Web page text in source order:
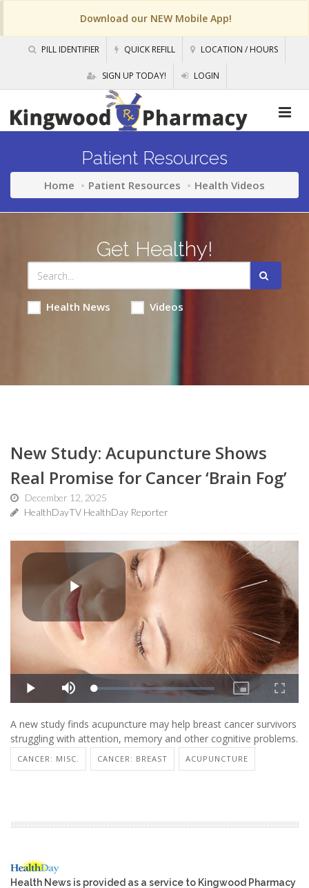
Download our NEW Mobile App!
PILL IDENTIFIER QUICK REFILL LOCATION / HOURS
SIGN UP TODAY! LOGIN
Patient Resources
Home Patient Resources Health Videos
Get Healthy!
Health News Videos
New Study: Acupuncture Shows
Real Promise for Cancer ‘Brain Fog’
December 12, 2025
HealthDayTV HealthDay Reporter
A new study finds acupuncture may help breast cancer survivors
struggling with attention, memory and other cognitive problems.
CANCER: MISC. CANCER: BREAST ACUPUNCTURE
Health News is provided as a service to Kingwood Pharmacy